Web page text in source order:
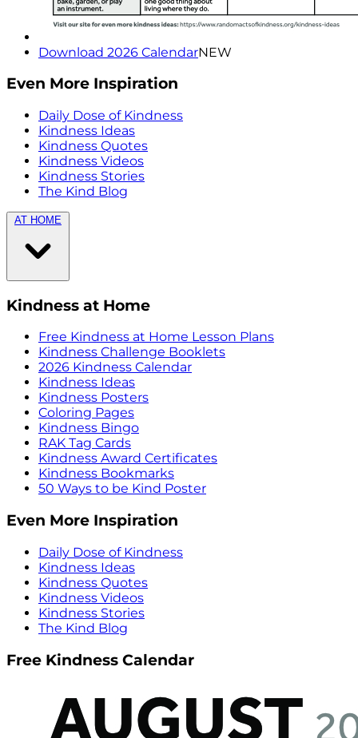
Download 2026 CalendarNEW
Even More Inspiration
Daily Dose of Kindness
Kindness Ideas
Kindness Quotes
Kindness Videos
Kindness Stories
The Kind Blog
AT HOME
Kindness at Home
Free Kindness at Home Lesson Plans
Kindness Challenge Booklets
2026 Kindness Calendar
Kindness Ideas
Kindness Posters
Coloring Pages
Kindness Bingo
RAK Tag Cards
Kindness Award Certificates
Kindness Bookmarks
50 Ways to be Kind Poster
Even More Inspiration
Daily Dose of Kindness
Kindness Ideas
Kindness Quotes
Kindness Videos
Kindness Stories
The Kind Blog
Free Kindness Calendar